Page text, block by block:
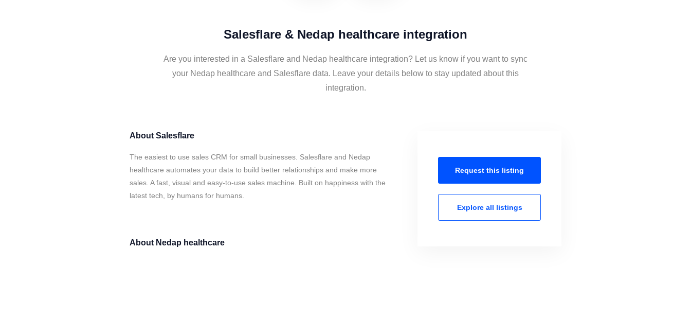
Salesflare & Nedap healthcare integration
Are you interested in a Salesflare and Nedap healthcare integration? Let us know if you want to sync
your Nedap healthcare and Salesflare data. Leave your details below to stay updated about this
integration.
About Salesflare
The easiest to use sales CRM for small businesses. Salesflare and Nedap
healthcare automates your data to build better relationships and make more
sales. A fast, visual and easy-to-use sales machine. Built on happiness with the
latest tech, by humans for humans.
About Nedap healthcare
Request this listing
Explore all listings